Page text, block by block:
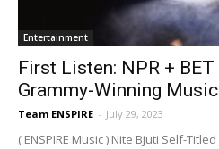
Entertainment
First Listen: NPR +
Grammy-Winning
Team ENSPIRE - July 29, 2023
( ENSPIRE Music ) Nite Bjuti Self-